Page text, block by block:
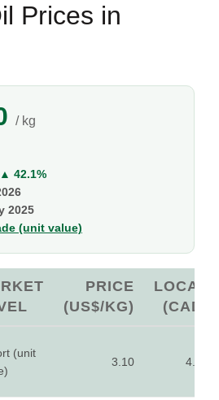
Prices in
/ kg
▲ 42.1%
2025
(unit value)
PRICE
(US$/KG)
LOCAL
(CAD)
(unit
3.10 4.18